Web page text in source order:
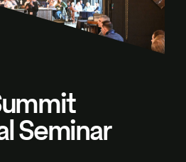
Seminar